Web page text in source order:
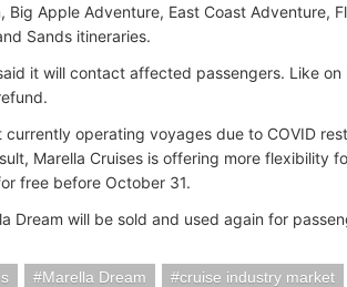
Big Apple Adventure, East Coast Adventure,
Sands itineraries.
it will contact affected passengers. Like
currently operating voyages due to COVID
Marella Cruises is offering more flexibility
free before October 31.
Dream will be sold and used again for
Marella Dream cruise industry market